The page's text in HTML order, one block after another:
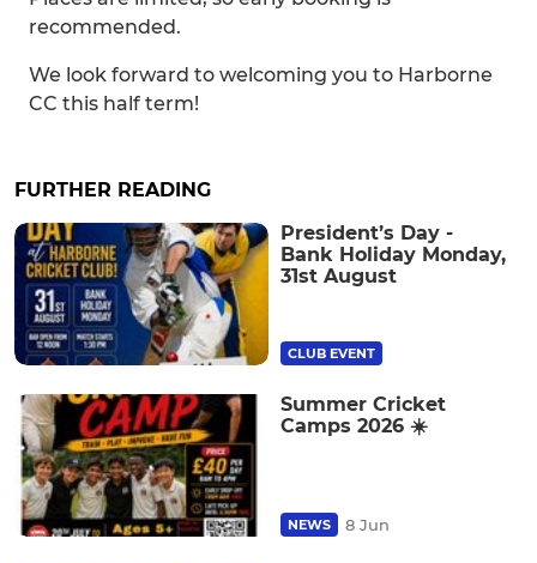
recommended.
We look forward to welcoming you to Harborne
CC this half term!
FURTHER READING
President’s Day -
Bank Holiday Monday,
31st August
CLUB EVENT
Summer Cricket
Camps 2026 ☀️
NEWS 8 Jun